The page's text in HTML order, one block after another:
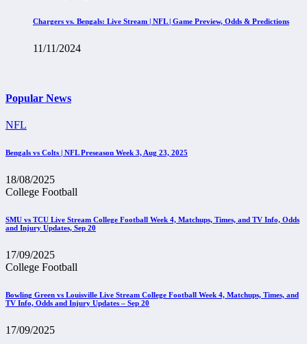
Chargers vs. Bengals: Live Stream | NFL | Game Preview, Odds & Predictions
11/11/2024
Popular News
NFL
Bengals vs Colts | NFL Preseason Week 3, Aug 23, 2025
18/08/2025
College Football
SMU vs TCU Live Stream College Football Week 4, Matchups, Times, and TV Info, Odds
and Injury Updates, Sep 20
17/09/2025
College Football
Bowling Green vs Louisville Live Stream College Football Week 4, Matchups, Times, and
TV Info, Odds and Injury Updates – Sep 20
17/09/2025